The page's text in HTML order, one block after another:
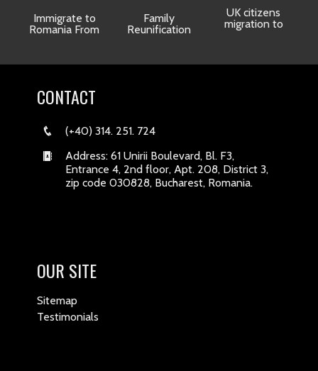
Immigrate to
Romania From
Family
Reunification
UK citizens
migration to
CONTACT
(+40) 314. 251. 724
Address: 61 Unirii Boulevard, Bl. F3,
Entrance 4, 2nd floor, Apt. 208, District 3,
zip code 030828, Bucharest, Romania.
OUR SITE
Sitemap
Testimonials